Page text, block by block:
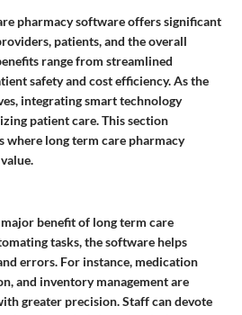
pharmacy software offers significant
patients, and the overall
range from streamlined
safety and cost efficiency. As the
integrating smart technology
patient care. This section
where long term care pharmacy
benefit of long term care
tasks, the software helps
errors. For instance, medication
and inventory management are
greater precision. Staff can devote